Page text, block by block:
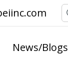
News/Blogs